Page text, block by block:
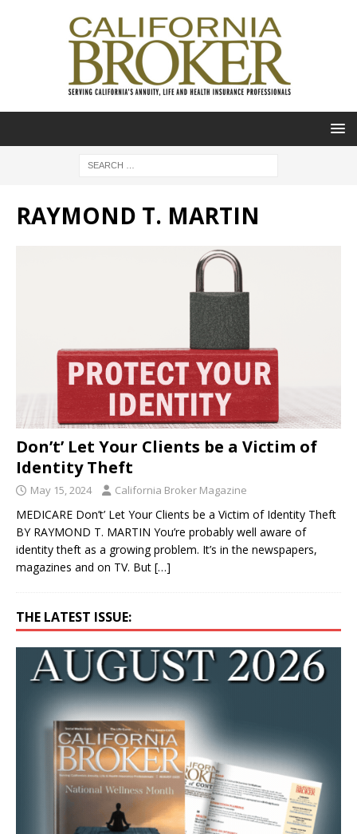
RAYMOND T. MARTIN
Don’t’ Let Your Clients be a Victim of
Identity Theft
May 15, 2024 California Broker Magazine
MEDICARE Don’t’ Let Your Clients be a Victim of Identity Theft
BY RAYMOND T. MARTIN You’re probably well aware of
identity theft as a growing problem. It’s in the newspapers,
magazines and on TV. But […]
THE LATEST ISSUE: